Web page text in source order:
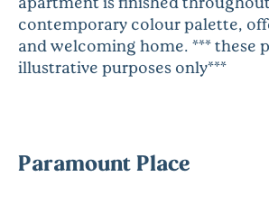
contemporary colour palette,
and welcoming home. *** these
illustrative purposes only***
Paramount Place